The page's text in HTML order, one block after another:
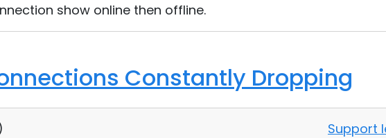
show online then offline.
Constantly Dropping
Support